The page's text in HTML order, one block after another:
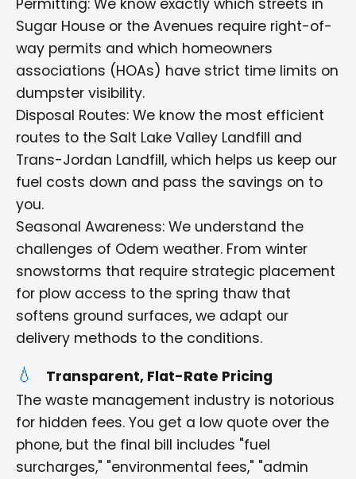
Permitting: We know exactly which streets in
Sugar House or the Avenues require right-of-
way permits and which homeowners
associations (HOAs) have strict time limits on
dumpster visibility.
Disposal Routes: We know the most efficient
routes to the Salt Lake Valley Landfill and
Trans-Jordan Landfill, which helps us keep our
fuel costs down and pass the savings on to
you.
Seasonal Awareness: We understand the
challenges of Odem weather. From winter
snowstorms that require strategic placement
for plow access to the spring thaw that
softens ground surfaces, we adapt our
delivery methods to the conditions.
Transparent, Flat-Rate Pricing
The waste management industry is notorious
for hidden fees. You get a low quote over the
phone, but the final bill includes "fuel
surcharges," "environmental fees," "admin